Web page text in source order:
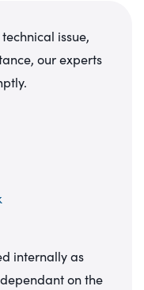
issue,
our experts
internally as
on the